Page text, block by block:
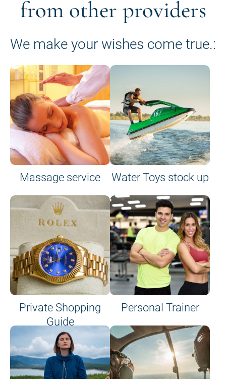
from other providers
We make your wishes come true.:
Massage service Water Toys stock up
Private Shopping
Guide
on site or on board
Personal Trainer